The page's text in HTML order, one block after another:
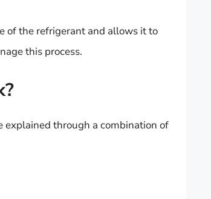
of the refrigerant and allows it to
this process.
explained through a combination of